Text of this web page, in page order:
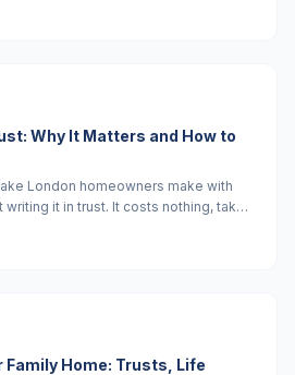
die. Here is everything you need
Why It Matters and How to
London homeowners make with
it in trust. It costs nothing, takes
tax.
Family Home: Trusts, Life